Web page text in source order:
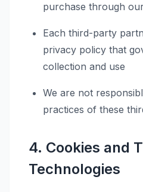
purchase through
Each third-party
privacy policy that
collection and use
We are not
practices of these
4. Cookies and
Technologies